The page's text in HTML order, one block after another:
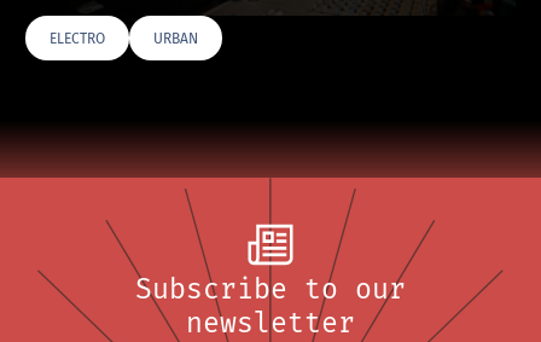
ELECTRO URBAN
Subscribe to our
newsletter